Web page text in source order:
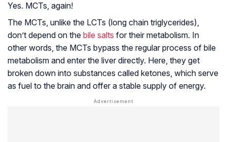
Yes. MCTs, again!
The MCTs, unlike the LCTs (long chain triglycerides),
don’t depend on the bile salts for their metabolism. In
other words, the MCTs bypass the regular process of bile
metabolism and enter the liver directly. Here, they get
broken down into substances called ketones, which serve
as fuel to the brain and offer a stable supply of energy.